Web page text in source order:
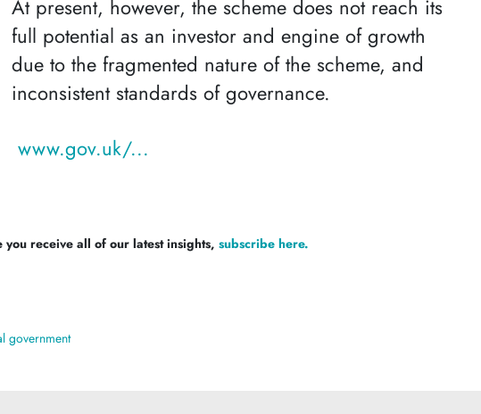
At present, however, the scheme does not reach its
full potential as an investor and engine of growth
due to the fragmented nature of the scheme, and
inconsistent standards of governance.
www.gov.uk/...
you receive all of our latest insights,subscribe here.
government